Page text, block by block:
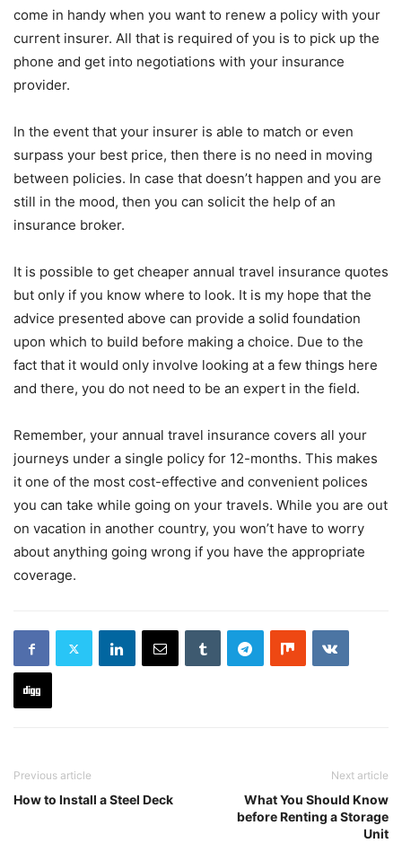
come in handy when you want to renew a policy with your
current insurer. All that is required of you is to pick up the
phone and get into negotiations with your insurance
provider.
In the event that your insurer is able to match or even
surpass your best price, then there is no need in moving
between policies. In case that doesn’t happen and you are
still in the mood, then you can solicit the help of an
insurance broker.
It is possible to get cheaper annual travel insurance quotes
but only if you know where to look. It is my hope that the
advice presented above can provide a solid foundation
upon which to build before making a choice. Due to the
fact that it would only involve looking at a few things here
and there, you do not need to be an expert in the field.
Remember, your annual travel insurance covers all your
journeys under a single policy for 12-months. This makes
it one of the most cost-effective and convenient polices
you can take while going on your travels. While you are out
on vacation in another country, you won’t have to worry
about anything going wrong if you have the appropriate
coverage.
Previous article
How to Install a Steel Deck
Next article
What You Should Know
before Renting a Storage
Unit